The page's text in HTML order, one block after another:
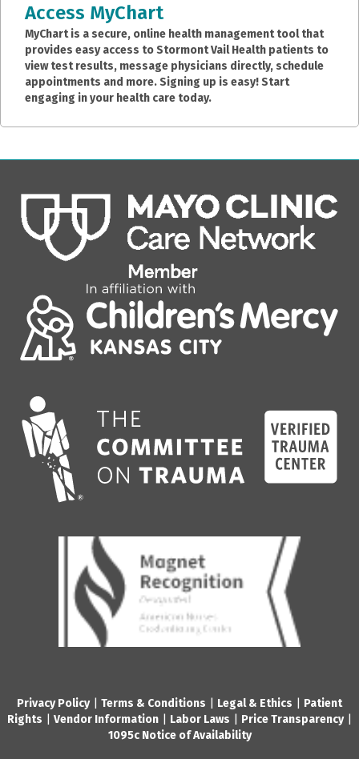
Access MyChart
MyChart is a secure, online health management tool that
provides easy access to Stormont Vail Health patients to
view test results, message physicians directly, schedule
appointments and more. Signing up is easy! Start
engaging in your health care today.
Privacy Policy| Terms & Conditions Legal & Ethics
Patient
Rights
Vendor Information Labor Laws Price Transparency|
1095c Notice of Availability